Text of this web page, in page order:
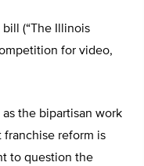
bill (“The Illinois
for video,
as the bipartisan work
reform is
to question the